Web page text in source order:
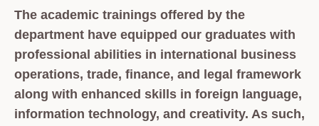
The academic trainings offered by the
department have equipped our graduates with
professional abilities in international business
operations, trade, finance, and legal framework
along with enhanced skills in foreign language,
information technology, and creativity. As such,